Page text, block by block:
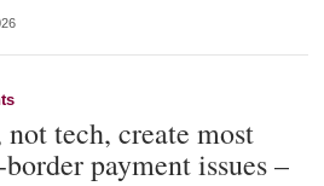
not tech, create most
payment issues –